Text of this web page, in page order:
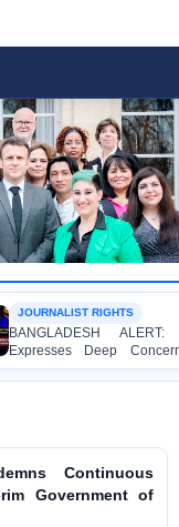
JOURNALIST RIGHTS
ALERT:
Deep Concern
Condemnation
of Four
Continuous
Government of